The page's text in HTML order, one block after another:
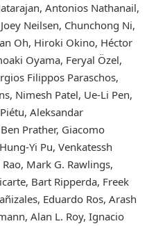
Antonios Nathanail,
Neilsen, Chunchong Ni,
Oh, Hiroki Okino, Héctor
Oyama, Feryal Özel,
Filippos Paraschos,
Nimesh Patel, Ue-Li Pen,
Aleksandar
Prather, Giacomo
Yi Pu, Venkatessh
Mark G. Rawlings,
Bart Ripperda, Freek
Eduardo Ros, Arash
Alan L. Roy, Ignacio